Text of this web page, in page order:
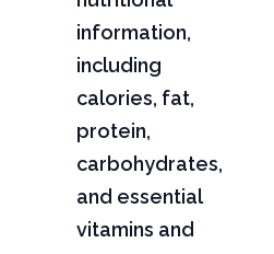
information,
including
calories, fat,
protein,
carbohydrates,
and essential
vitamins and